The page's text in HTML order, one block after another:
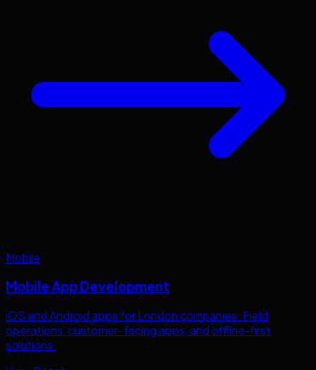
Mobile
Mobile App Development
iOS and Android apps forLondoncompanies. Field
operations, customer-facing apps, and offline-first
solutions.